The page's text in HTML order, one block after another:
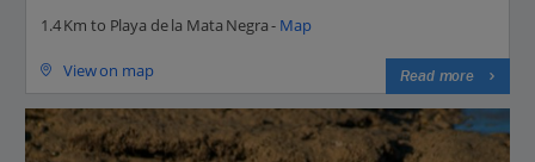
1.4 Km to Playa de la Mata Negra - Map
View on map Read more